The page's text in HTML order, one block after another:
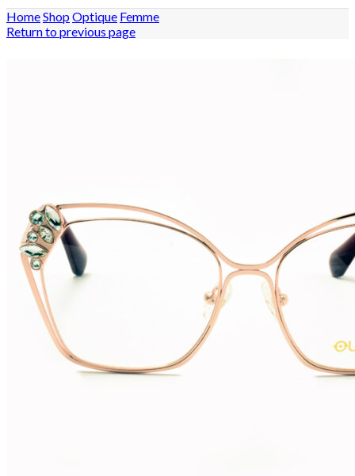
HomeShopOptique Femme
Return to previous page